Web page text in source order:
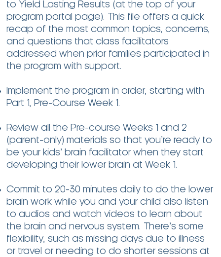
to Yield Lasting Results (at the top of your
program portal page). This file offers a quick
recap of the most common topics, concerns,
and questions that class facilitators
addressed when prior families participated in
the program with support.
Implement the program in order, starting with
Part 1, Pre-Course Week 1.
Review all the Pre-course Weeks 1 and 2
(parent-only) materials so that you’re ready to
be your kids’ brain facilitator when they start
developing their lower brain at Week 1.
Commit to 20-30 minutes daily to do the lower
brain work while you and your child also listen
to audios and watch videos to learn about
the brain and nervous system. There’s some
flexibility, such as missing days due to illness
or travel or needing to do shorter sessions at